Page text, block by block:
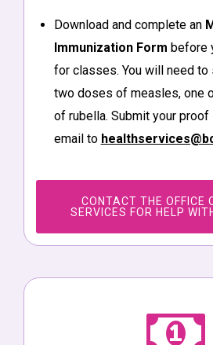
Download and complete an
Immunization Form before
for classes. You will need
two doses of measles, one
of rubella. Submit your proof
email to
CONTACT THE OFFICE
SERVICES FOR HELP